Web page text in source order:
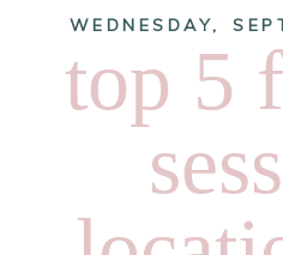
WEDNESDAY,
top 5